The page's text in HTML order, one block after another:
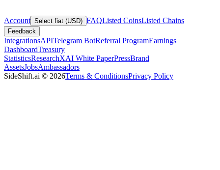
Account Select fiat (USD) FAQListed CoinsListed Chains
Feedback
IntegrationsAPITelegram BotReferral ProgramEarnings
DashboardTreasury
StatisticsResearchXAI White PaperPressBrand
AssetsJobsAmbassadors
SideShift.ai © 2026Terms & ConditionsPrivacy Policy